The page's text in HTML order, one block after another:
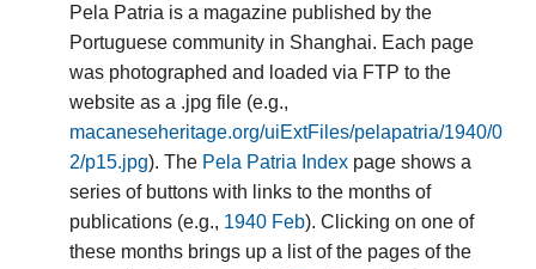
Pela Patria is a magazine published by the
Portuguese community in Shanghai. Each page
was photographed and loaded via FTP to the
website as a .jpg file (e.g.,
macaneseheritage.org/uiExtFiles/pelapatria/1940/0
2/p15.jpg). The Pela Patria Index page shows a
series of buttons with links to the months of
publications (e.g., 1940 Feb). Clicking on one of
these months brings up a list of the pages of the